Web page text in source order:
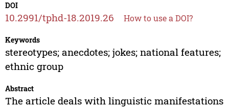
DOI
10.2991/tphd-18.2019.26 How to use a DOI?
Keywords
stereotypes; anecdotes; jokes; national features;
ethnic group
Abstract
The article deals with linguistic manifestations